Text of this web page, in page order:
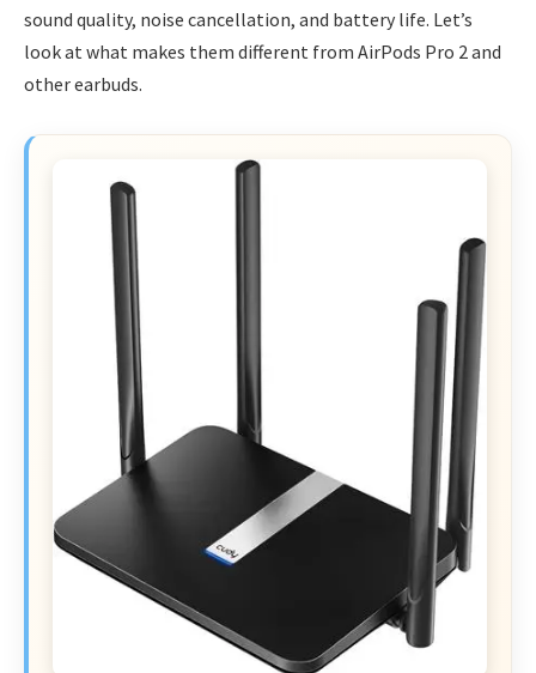
sound quality, noise cancellation, and battery life. Let’s
look at what makes them different from AirPods Pro 2 and
other earbuds.